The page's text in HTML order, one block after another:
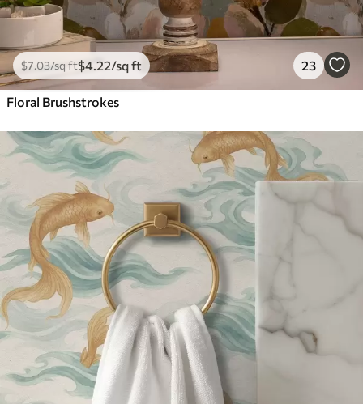
$7.03/sq ft$4.22/sq ft 23
Floral Brushstrokes